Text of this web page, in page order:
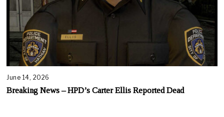
June 14, 2026
Breaking News – HPD’s Carter Ellis Reported Dead